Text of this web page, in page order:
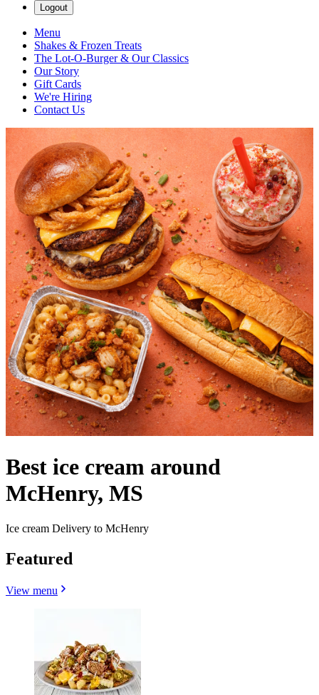
Logout
Menu
Shakes & Frozen Treats
The Lot-O-Burger & Our Classics
Our Story
Gift Cards
We're Hiring
Contact Us
Best ice cream around
McHenry, MS
Ice cream Delivery to McHenry
Featured
View menu